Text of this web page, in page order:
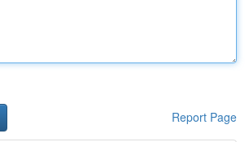
Report Page